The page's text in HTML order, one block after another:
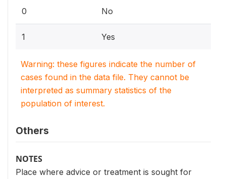
0 No
1 Yes
Warning: these figures indicate the number of
cases found in the data file. They cannot be
interpreted as summary statistics of the
population of interest.
Others
NOTES
Place where advice or treatment is sought for